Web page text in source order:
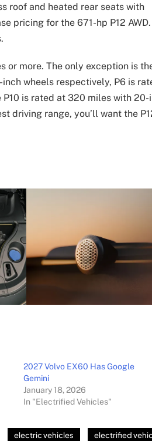
roof and heated rear seats with
pricing for the 671-hp P12 AWD.
or more. The only exception is
wheels respectively, P6 is
is rated at 320 miles with 20-
driving range, you’ll want the
2027 Volvo EX60 Has Google
Gemini
January 18, 2026
In "Electrified Vehicles"
electric vehicles electrified